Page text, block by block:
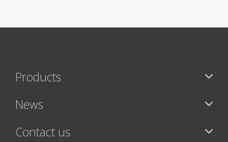
Products
News
Contact us